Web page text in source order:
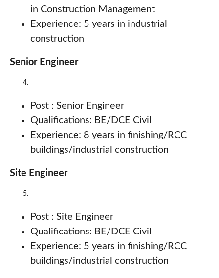
in Construction Management
Experience: 5 years in industrial
construction
Senior Engineer
Post : Senior Engineer
Qualifications: BE/DCE Civil
Experience: 8 years in finishing/RCC
buildings/industrial construction
Site Engineer
Post : Site Engineer
Qualifications: BE/DCE Civil
Experience: 5 years in finishing/RCC
buildings/industrial construction